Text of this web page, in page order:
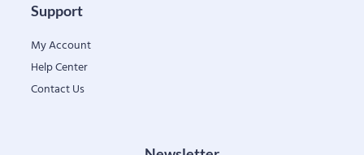
Support
My Account
Help Center
Contact Us